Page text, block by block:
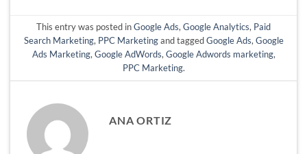
This entry was posted inGoogle Ads, Google Analytics, Paid
Search Marketing, PPC Marketingand taggedGoogle Ads, Google
Ads Marketing, Google AdWords, Google Adwords marketing,
PPC Marketing.
ANA ORTIZ